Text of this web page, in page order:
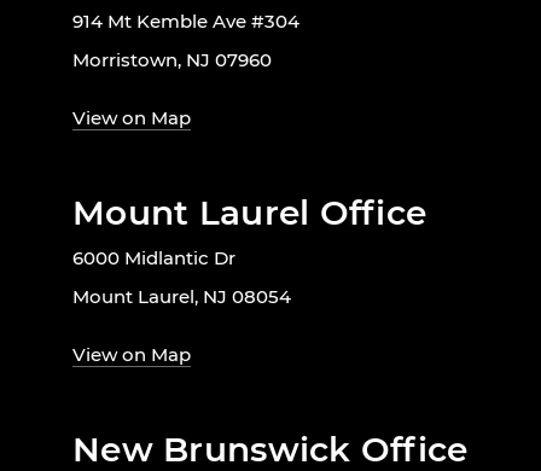
914 Mt Kemble Ave #304
Morristown, NJ 07960
View on Map
Mount Laurel Office
6000 Midlantic Dr
Mount Laurel, NJ 08054
View on Map
New Brunswick Office